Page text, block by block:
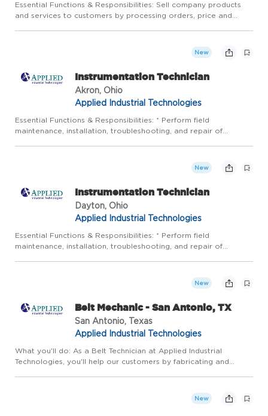
Essential Functions & Responsibilities: Sell company products
and services to customers by processing orders, price and
New
Instrumentation Technician
Akron, Ohio
Applied Industrial Technologies
Essential Functions & Responsibilities: * Perform field
maintenance, installation, troubleshooting, and repair of
New
Instrumentation Technician
Dayton, Ohio
Applied Industrial Technologies
Essential Functions & Responsibilities: * Perform field
maintenance, installation, troubleshooting, and repair of
New
Belt Mechanic - San Antonio, TX
San Antonio, Texas
Applied Industrial Technologies
What you'll do: As a Belt Technician at Applied Industrial
Technologies, you'll help our customers by fabricating and
New